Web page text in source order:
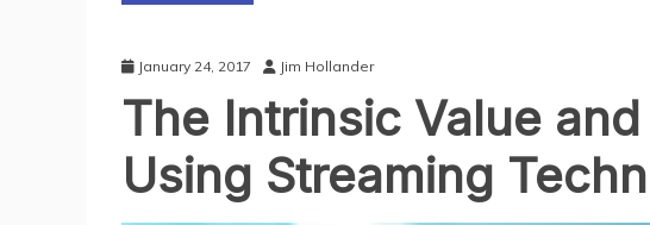
January 24, 2017 Jim Hollander
The Intrinsic Value
‎Using Streaming